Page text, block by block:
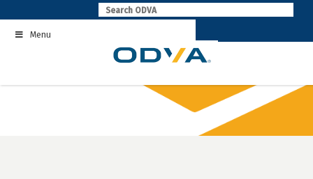
to
contentMenu